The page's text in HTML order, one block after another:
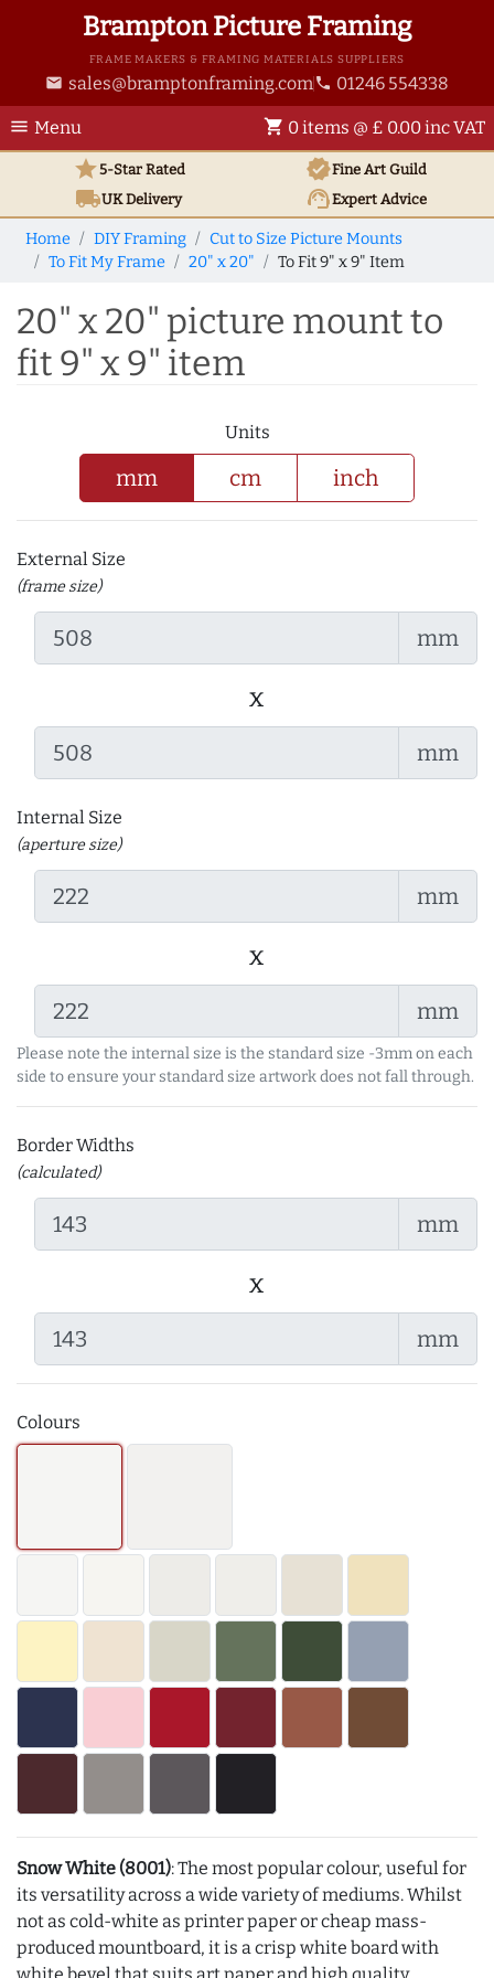
Brampton Picture Framing
FRAME MAKERS & FRAMING MATERIALS SUPPLIERS
email sales@bramptonframing.com phone 01246 554338
menu Menu shopping_cart 0 items @ £ 0.00 inc VAT
star5-Star Rated verifiedFine Art Guild
local_shippingUKDelivery support_agentExpert Advice
Home DIY Framing
Cut to Size Picture Mounts
To Fit My Frame
20" x 20" To Fit 9" x 9" Item
20" x 20" picture mount to
fit 9" x 9" item
Units
mm cm inch
External Size
(frame size)
mm
x
mm
Internal Size
(aperture size)
mm
x
mm
Please note the internal size is the standard size -3mm on each
side to ensure your standard size artwork does not fall through.
Border Widths
(calculated)
mm
x
mm
Colours
Snow White (8001): The most popular colour, useful for
its versatility across a wide variety of mediums. Whilst
not as cold-white as printer paper or cheap mass-
produced mountboard, it is a crisp white board with